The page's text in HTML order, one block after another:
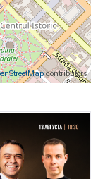
contributors